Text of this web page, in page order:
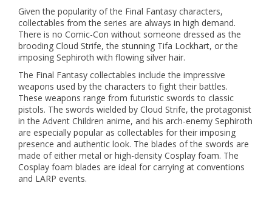
Given the popularity of the Final Fantasy characters,
collectables from the series are always in high demand.
There is no Comic-Con without someone dressed as the
brooding Cloud Strife, the stunning Tifa Lockhart, or the
imposing Sephiroth with flowing silver hair.
The Final Fantasy collectables include the impressive
weapons used by the characters to fight their battles.
These weapons range from futuristic swords to classic
pistols. The swords wielded by Cloud Strife, the protagonist
in the Advent Children anime, and his arch-enemy Sephiroth
are especially popular as collectables for their imposing
presence and authentic look. The blades of the swords are
made of either metal or high-density Cosplay foam. The
Cosplay foam blades are ideal for carrying at conventions
and LARP events.